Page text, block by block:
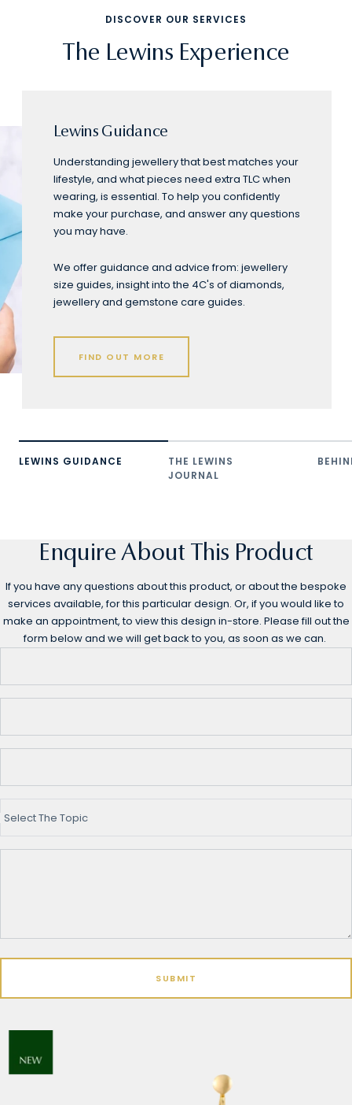
DISCOVER OUR SERVICES
The Lewins Experience
Lewins Guidance
Understanding jewellery that best matches your
lifestyle, and what pieces need extra TLC when
wearing, is essential. To help you confidently
make your purchase, and answer any questions
you may have.
We offer guidance and advice from: jewellery
size guides, insight into the 4C's of diamonds,
jewellery and gemstone care guides.
FIND OUT MORE
LEWINS GUIDANCE
THE LEWINS
JOURNAL
Enquire About This Product
If you have any questions about this product, or about the bespoke
services available, for this particular design. Or, if you would like to
make an appointment, to view this design in-store. Please fill out the
form below and we will get back to you, as soon as we can.
Select The Topic
SUBMIT